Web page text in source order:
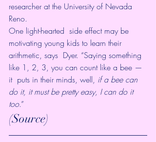
researcher at the University of Nevada
Reno.
One light-hearted  side effect may be
motivating young kids to learn their
arithmetic, says  Dyer. “Saying something
like 1, 2, 3, you can count like a bee —
it  puts in their minds, well, if a bee can
do it, it must be pretty easy, I can do it
too.”
(Source)